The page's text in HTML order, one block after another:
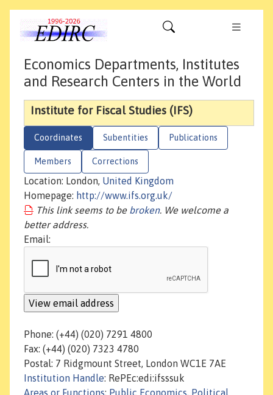
Economics Departments, Institutes
and Research Centers in the World
Institute for Fiscal Studies (IFS)
Coordinates Subentities Publications
Members Corrections
Location: London, United Kingdom
Homepage: http://www.ifs.org.uk/
This link seems to be broken. We welcome a
better address.
Email:
Phone: (+44) (020) 7291 4800
Fax: (+44) (020) 7323 4780
Postal: 7 Ridgmount Street, London WC1E 7AE
Institution Handle: RePEc:edi:ifsssuk
Areas or Functions: Public Economics, Political